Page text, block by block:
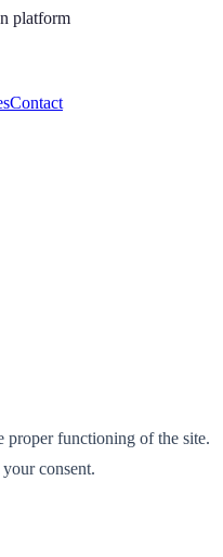
platform
Contact
proper functioning of the site.
consent.